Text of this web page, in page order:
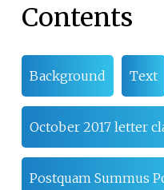
Contents
Background Text
October 2017 letter
Postquam Summus